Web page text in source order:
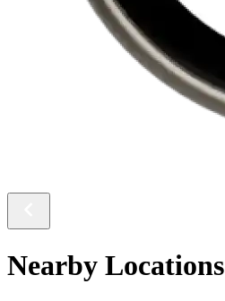
Nearby Locations